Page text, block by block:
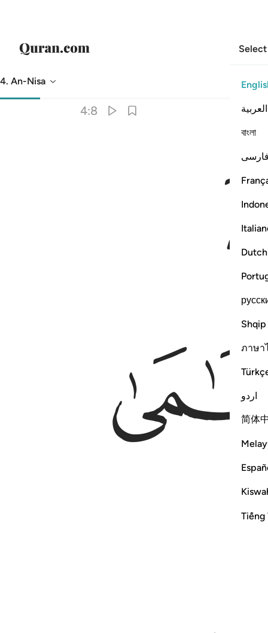
العربية
বাংলা
Dutch
Shqip
ภาษา
اردو
简体
Tiếng
4. An-Nisa
4:8